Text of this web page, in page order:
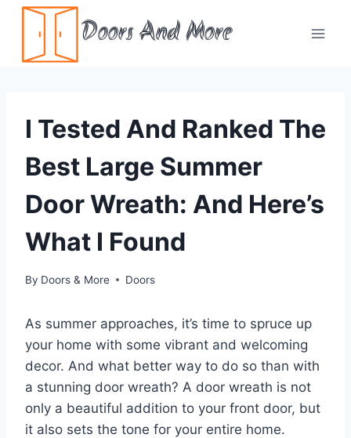
Skip
content
Doors And More
I Tested And Ranked The
Best Large Summer
Door Wreath: And Here’s
What I Found
By Doors & More Doors
As summer approaches, it’s time to spruce up
your home with some vibrant and welcoming
decor. And what better way to do so than with
a stunning door wreath? A door wreath is not
only a beautiful addition to your front door, but
it also sets the tone for your entire home.